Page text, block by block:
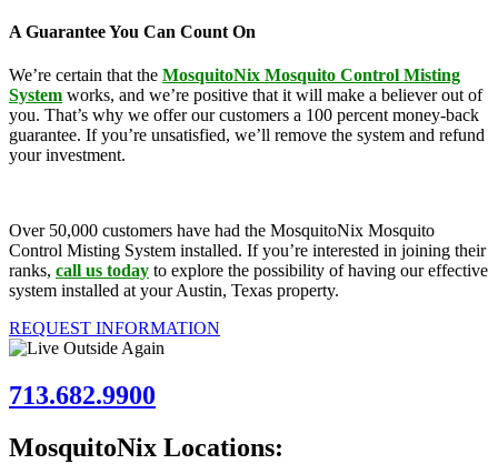
A Guarantee You Can Count On
We’re certain that the MosquitoNix Mosquito Control Misting
System works, and we’re positive that it will make a believer out of
you. That’s why we offer our customers a 100 percent money-back
guarantee. If you’re unsatisfied, we’ll remove the system and refund
your investment.
Over 50,000 customers have had the MosquitoNix Mosquito
Control Misting System installed. If you’re interested in joining their
ranks, call us today to explore the possibility of having our effective
system installed at your Austin, Texas property.
REQUEST INFORMATION
713.682.9900
MosquitoNix Locations: